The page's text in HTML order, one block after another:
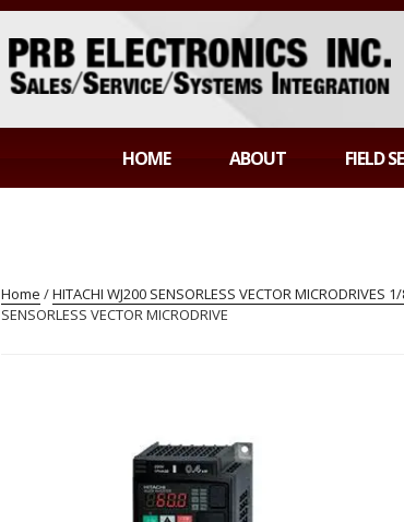
PRB
HOME ABOUT FIELD
Home /HITACHI WJ200 SENSORLESS VECTOR MICRODRIVES
SENSORLESS VECTOR MICRODRIVE